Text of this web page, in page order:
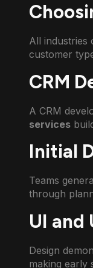
All industries
customer
CRM
A CRM
services
Initial
Teams
through
UI and
Design
making early